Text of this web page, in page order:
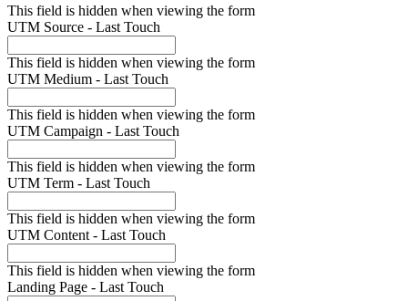
This field is hidden when viewing the form
UTM Source - Last Touch
This field is hidden when viewing the form
UTM Medium - Last Touch
This field is hidden when viewing the form
UTM Campaign - Last Touch
This field is hidden when viewing the form
UTM Term - Last Touch
This field is hidden when viewing the form
UTM Content - Last Touch
This field is hidden when viewing the form
Landing Page - Last Touch